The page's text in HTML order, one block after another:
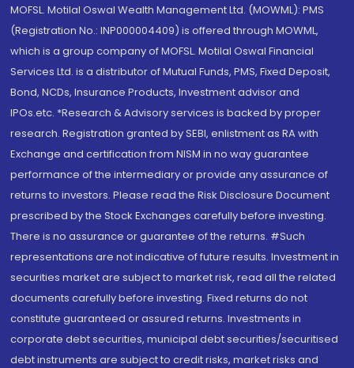
MOFSL. Motilal Oswal Wealth Management Ltd. (MOWML): PMS
(Registration No.: INP000004409) is offered through MOWML,
which is a group company of MOFSL. Motilal Oswal Financial
Services Ltd. is a distributor of Mutual Funds, PMS, Fixed Deposit,
Bond, NCDs, Insurance Products, Investment advisor and
IPOs.etc. *Research & Advisory services is backed by proper
research. Registration granted by SEBI, enlistment as RA with
Exchange and certification from NISM in no way guarantee
performance of the intermediary or provide any assurance of
returns to investors. Please read the Risk Disclosure Document
prescribed by the Stock Exchanges carefully before investing.
There is no assurance or guarantee of the returns. #Such
representations are not indicative of future results. Investment in
securities market are subject to market risk, read all the related
documents carefully before investing. Fixed returns do not
constitute guaranteed or assured returns. Investments in
corporate debt securities, municipal debt securities/securitised
debt instruments are subject to credit risks, market risks and